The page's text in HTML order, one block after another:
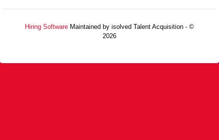
Hiring Software Maintained by isolved Talent Acquisition - ©
2026